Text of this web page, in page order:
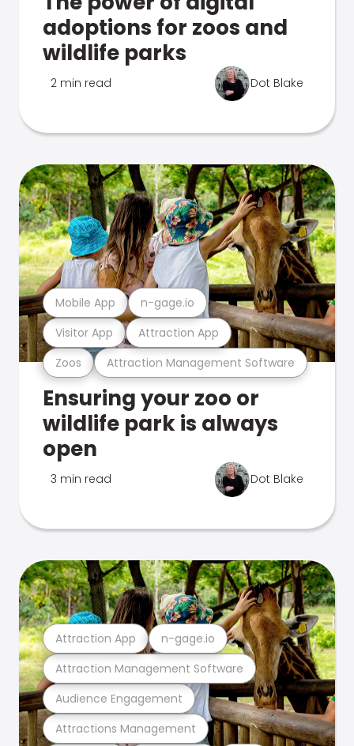
adoptions for zoos and
wildlife parks
2 min read Dot Blake
Zoos Attraction Management Software
Visitor App Attraction App
Mobile App n-gage.io
Ensuring your zoo or
wildlife park is always
open
3 min read Dot Blake
Attractions Management
Audience Engagement
Attraction Management Software
Attraction App n-gage.io